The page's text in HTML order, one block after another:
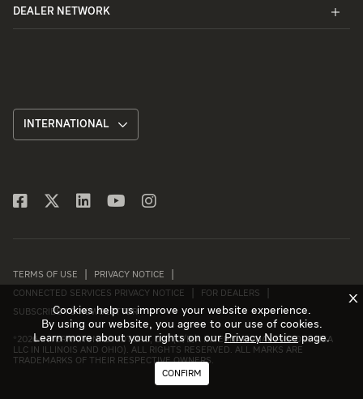
DEALER NETWORK
INTERNATIONAL
TERMS OF USE PRIVACY NOTICE
CONNECTED SERVICES PRIVACY NOTICE FOR DEALERS
SUBSCRIBE TO NEWSLETTER
2026 INTERNATIONAL MOTORS, LLC (D/B/A INTERNATIONAL MOTORS USA
LLC IN ILLINOIS AND OHIO). ALL RIGHTS RESERVED. ALL MARKS ARE
TRADEMARKS OF THEIR RESPECTIVE OWNERS.
X
Cookies help us improve your website experience.
By using our website, you agree to our use of cookies.
Learn more about your rights on ourPrivacy Noticepage.
CONFIRM